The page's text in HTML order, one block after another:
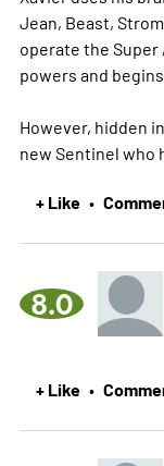
Jean, Beast,
operate the
powers and
However, hidden
new Sentinel who
+ Like •
8.0
+ Like •